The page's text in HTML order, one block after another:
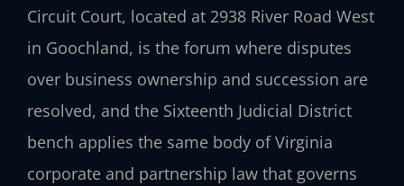
Circuit Court, located at 2938 River Road West
in Goochland, is the forum where disputes
over business ownership and succession are
resolved, and the Sixteenth Judicial District
bench applies the same body of Virginia
corporate and partnership law that governs